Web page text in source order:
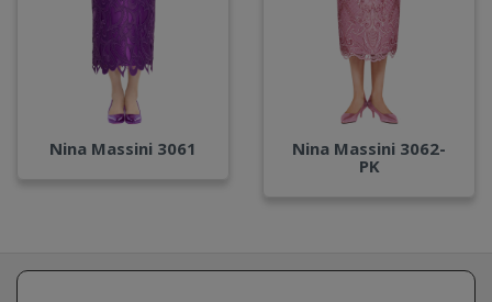
Nina Massini 3061
Nina Massini 3062-
PK